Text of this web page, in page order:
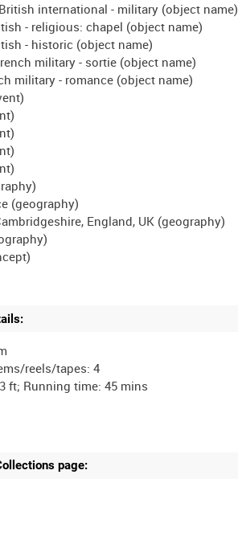
international - military (object name)
- religious: chapel (object name)
- historic (object name)
military - sortie (object name)
military - romance (object name)
(geography)
England, UK (geography)
reels/tapes: 4
page: